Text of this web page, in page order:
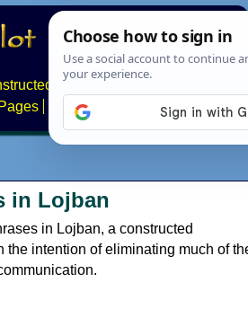
scripts
Search About Contact
in Lojban
in Lojban, a constructed
the intention of eliminating much of